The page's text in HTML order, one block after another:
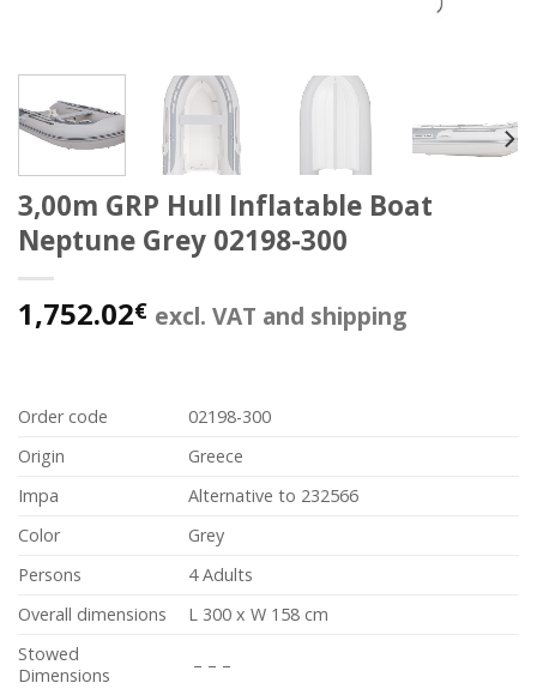
3,00m GRP Hull Inflatable Boat
Neptune Grey 02198-300
1,752.02€ excl. VAT and shipping
Order code
02198-300
Origin
Greece
Impa
Alternative to 232566
Color
Grey
Persons
4 Adults
Overall dimensions
L 300 x W 158 cm
Stowed
Dimensions
– – –